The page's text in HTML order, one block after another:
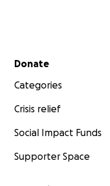
Secondary menu
Donate
Categories
Crisis relief
Social Impact Funds
Supporter Space